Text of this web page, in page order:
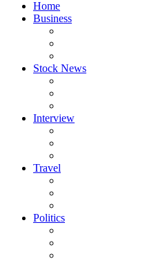
Home
Business
Stock News
Interview
Travel
Politics